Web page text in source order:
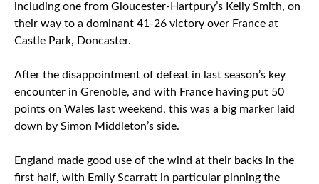
including one from Gloucester-Hartpury’s Kelly Smith, on
their way to a dominant 41-26 victory over France at
Castle Park, Doncaster.
After the disappointment of defeat in last season’s key
encounter in Grenoble, and with France having put 50
points on Wales last weekend, this was a big marker laid
down by Simon Middleton’s side.
England made good use of the wind at their backs in the
first half, with Emily Scarratt in particular pinning the